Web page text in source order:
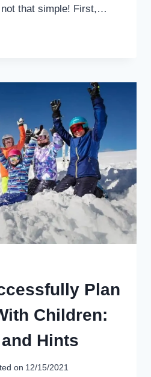
not that simple! First,…
Plan
Children:
Hints
on 12/15/2021